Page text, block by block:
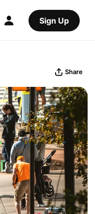
Sign Up
Share